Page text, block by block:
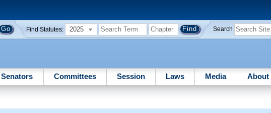
Find Statutes: 2025 Search
Senators Committees Session Laws Media About